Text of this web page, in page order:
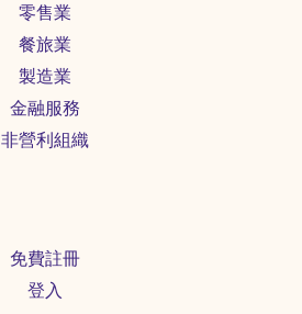
零售業
餐旅業
製造業
金融服務
非營利組織
免費註冊
登入